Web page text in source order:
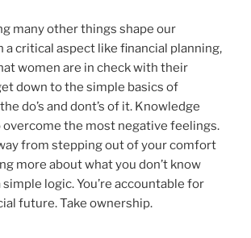
many other things shape our
a critical aspect like financial planning,
women are in check with their
down to the simple basics of
do’s and dont’s of it. Knowledge
overcome the most negative feelings.
from stepping out of your comfort
more about what you don’t know
simple logic. You’re accountable for
future. Take ownership.